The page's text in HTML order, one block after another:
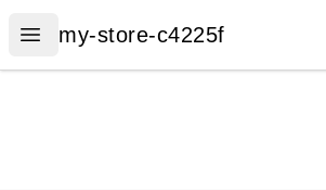
Open menu
my-store-c4225f
my-store-c4225f